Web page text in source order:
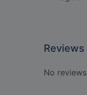
Reviews
No